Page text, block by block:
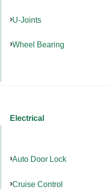
U-Joints
Wheel Bearing
Electrical
Auto Door Lock
Cruise Control